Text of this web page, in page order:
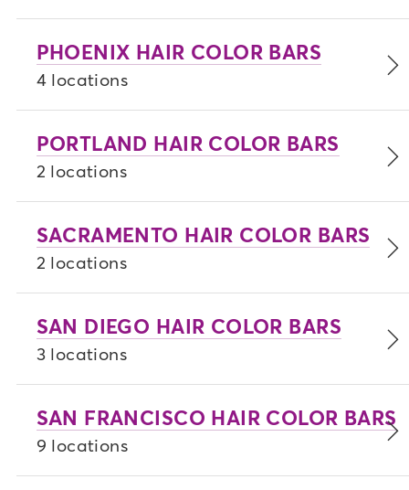
PHOENIX HAIR COLOR BARS
4 locations
PORTLAND HAIR COLOR BARS
2 locations
SACRAMENTO HAIR COLOR BARS
2 locations
SAN DIEGO HAIR COLOR BARS
3 locations
SAN FRANCISCO HAIR COLOR BARS
9 locations